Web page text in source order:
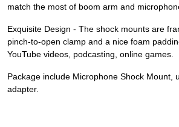
match the most of boom arm and
Exquisite Design - The shock mounts are
pinch-to-open clamp and a nice foam
YouTube videos, podcasting, online games.
Package include Microphone Shock Mount,
adapter.